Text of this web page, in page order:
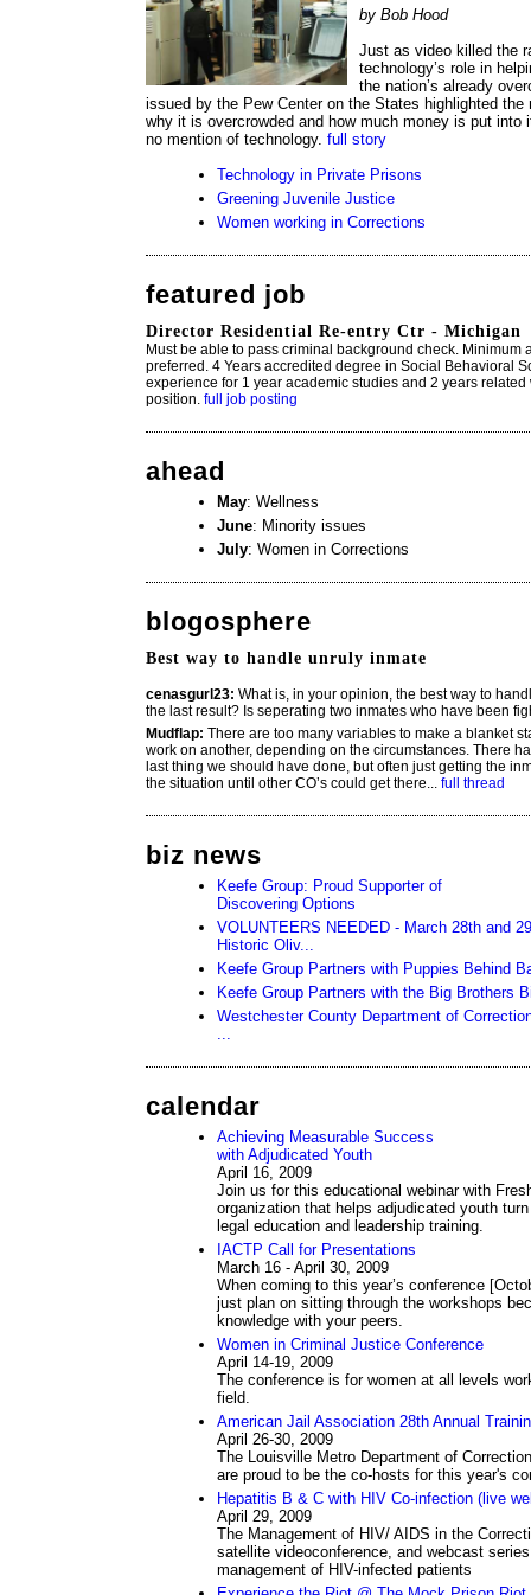
by Bob Hood
Just as video killed the
technology’s role in
the nation’s already
issued by the Pew Center on the States highlighted
why it is overcrowded and how much money is put into
no mention of technology. full story
Technology in Private Prisons
Greening Juvenile Justice
Women working in Corrections
featured job
Director Residential Re-entry Ctr - Michigan
Must be able to pass criminal background check.
preferred. 4 Years accredited degree in Social Behavioral
experience for 1 year academic studies and 2 years
position. full job posting
ahead
May: Wellness
June: Minority issues
July: Women in Corrections
blogosphere
Best way to handle unruly inmate
cenasgurl23: What is, in your opinion, the best way to
the last result? Is seperating two inmates who have been
Mudflap: There are too many variables to make a blanket
work on another, depending on the circumstances. There
last thing we should have done, but often just getting the
the situation until other CO’s could get there... full thread
biz news
Keefe Group: Proud Supporter of
Discovering Options
VOLUNTEERS NEEDED - March 28th and
Historic Oliv...
Keefe Group Partners with Puppies Behind
Keefe Group Partners with the Big Brothers
Westchester County Department of
...
calendar
Achieving Measurable Success
with Adjudicated Youth
April 16, 2009
Join us for this educational webinar with
organization that helps adjudicated youth
legal education and leadership training.
IACTP Call for Presentations
March 16 - April 30, 2009
When coming to this year’s conference
just plan on sitting through the workshops
knowledge with your peers.
Women in Criminal Justice Conference
April 14-19, 2009
The conference is for women at all levels
field.
American Jail Association 28th Annual
April 26-30, 2009
The Louisville Metro Department of
are proud to be the co-hosts for this year's
Hepatitis B & C with HIV Co-infection (live
April 29, 2009
The Management of HIV/ AIDS in the
satellite videoconference, and webcast
management of HIV-infected patients